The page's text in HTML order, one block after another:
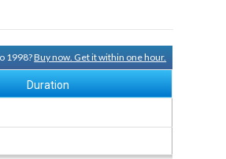
1998?Buy now. Get it within one hour.
Duration